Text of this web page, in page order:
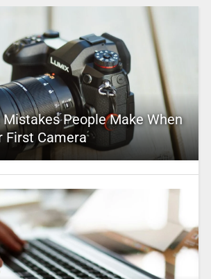
People Make When
First Camera